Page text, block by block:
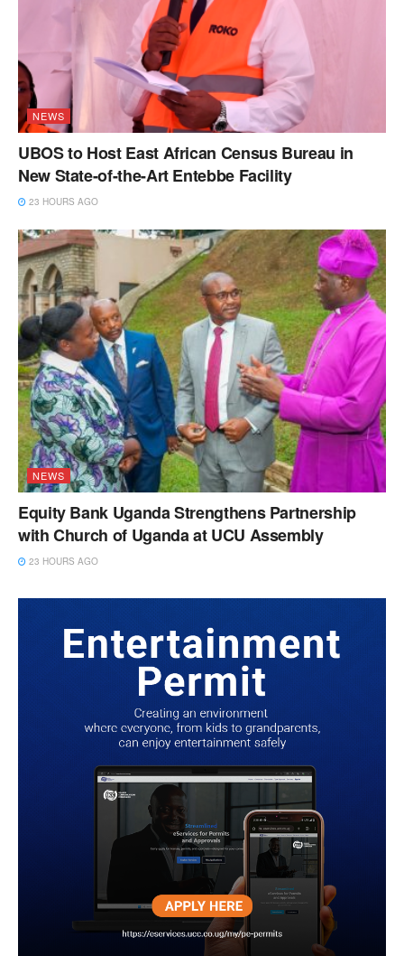
NEWS
UBOS to Host East African Census Bureau in
New State-of-the-Art Entebbe Facility
23 HOURS AGO
NEWS
Equity Bank Uganda Strengthens Partnership
with Church of Uganda at UCU Assembly
23 HOURS AGO